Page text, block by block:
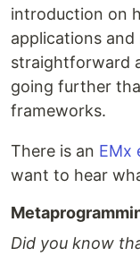
introduction on
applications and
straightforward
going further
frameworks.
There is an EMx
want to hear
Did you know